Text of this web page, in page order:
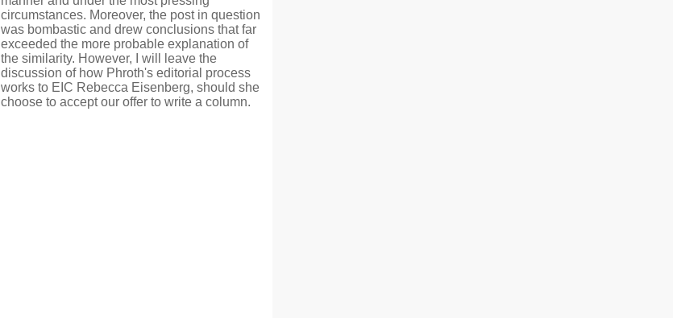
circumstances. Moreover, the post in question
was bombastic and drew conclusions that far
exceeded the more probable explanation of
the similarity. However, I will leave the
discussion of how Phroth's editorial process
works to EIC Rebecca Eisenberg, should she
choose to accept our offer to write a column.